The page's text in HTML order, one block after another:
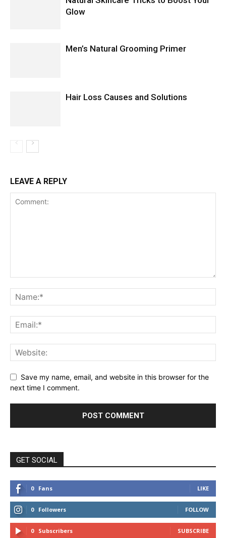
Glow
Men’s Natural Grooming Primer
Hair Loss Causes and Solutions
LEAVE A REPLY
Save my name, email, and website in this browser for the
next time I comment.
GET SOCIAL
0 Fans LIKE
0 Followers FOLLOW
0 Subscribers SUBSCRIBE